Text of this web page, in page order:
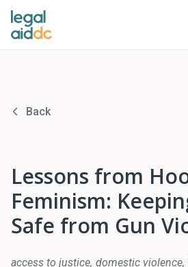
Back
Lessons from
Feminism:
Safe from Gun
access to justice domestic violence